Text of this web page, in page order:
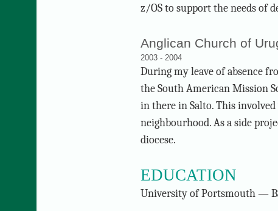
z/OS to support the needs of
Anglican Church of
2003 - 2004
During my leave of absence
the South American Mission
in there in Salto. This
neighbourhood. As a side
diocese.
EDUCATION
University of Portsmouth —